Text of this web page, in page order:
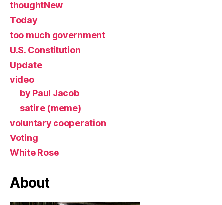
thoughtNew
Today
too much government
U.S. Constitution
Update
video
by Paul Jacob
satire (meme)
voluntary cooperation
Voting
White Rose
About